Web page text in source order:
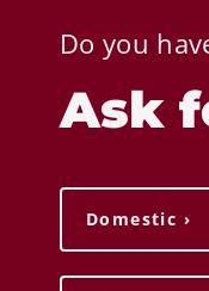
Do you
Ask
Domestic ›